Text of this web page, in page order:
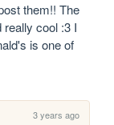
them!! The
cool :3 I
is one of
3 years ago